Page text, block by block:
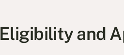
Eligibility and